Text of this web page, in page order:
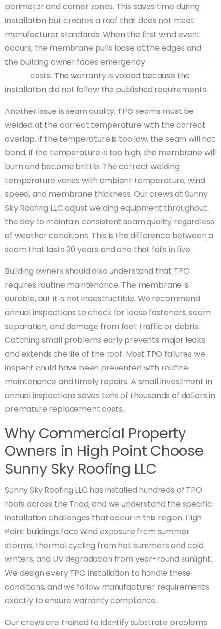
perimeter and corner zones. This saves time during
installation but creates a roof that does not meet
manufacturer standards. When the first wind event
occurs, the membrane pulls loose at the edges and
the building owner faces emergency
costs. The warranty is voided because the
installation did not follow the published requirements.
Another issue is seam quality. TPO seams must be
welded at the correct temperature with the correct
overlap. If the temperature is too low, the seam will not
bond. If the temperature is too high, the membrane will
burn and become brittle. The correct welding
temperature varies with ambient temperature, wind
speed, and membrane thickness. Our crews at Sunny
Sky Roofing LLC adjust welding equipment throughout
the day to maintain consistent seam quality regardless
of weather conditions. This is the difference between a
seam that lasts 20 years and one that fails in five.
Building owners should also understand that TPO
requires routine maintenance. The membrane is
durable, but it is not indestructible. We recommend
annual inspections to check for loose fasteners, seam
separation, and damage from foot traffic or debris.
Catching small problems early prevents major leaks
and extends the life of the roof. Most TPO failures we
inspect could have been prevented with routine
maintenance and timely repairs. A small investment in
annual inspections saves tens of thousands of dollars in
premature replacement costs.
Why Commercial Property
Owners in High Point Choose
Sunny Sky Roofing LLC
Sunny Sky Roofing LLC has installed hundreds of TPO
roofs across the Triad, and we understand the specific
installation challenges that occur in this region. High
Point buildings face wind exposure from summer
storms, thermal cycling from hot summers and cold
winters, and UV degradation from year-round sunlight.
We design every TPO installation to handle these
conditions, and we follow manufacturer requirements
exactly to ensure warranty compliance.
Our crews are trained to identify substrate problems